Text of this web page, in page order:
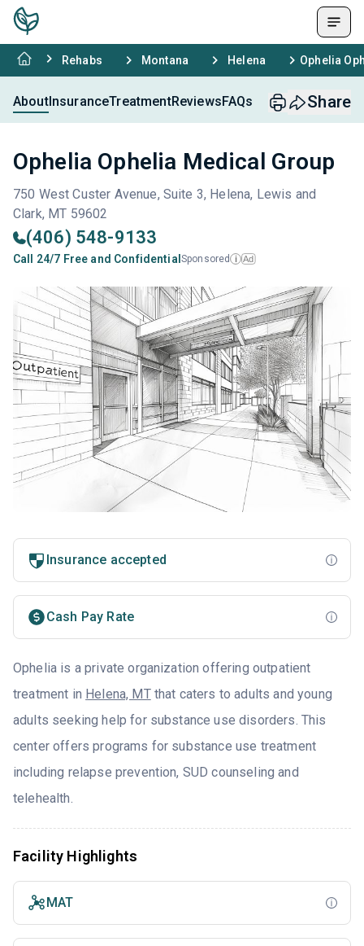
Rehabs Montana Helena Ophelia
AboutInsuranceTreatmentReviewsFAQs Share
Ophelia Ophelia Medical Group
750 West Custer Avenue, Suite 3, Helena, Lewis and
Clark, MT 59602
(406) 548-9133
Call 24/7 Free and Confidential Sponsored i Ad
Insurance accepted
Cash Pay Rate
Ophelia is a private organization offering outpatient
treatment in Helena, MTthat caters to adults and young
adults seeking help for substance use disorders. This
center offers programs for substance use treatment
including relapse prevention, SUD counseling and
telehealth.
Facility Highlights
MAT